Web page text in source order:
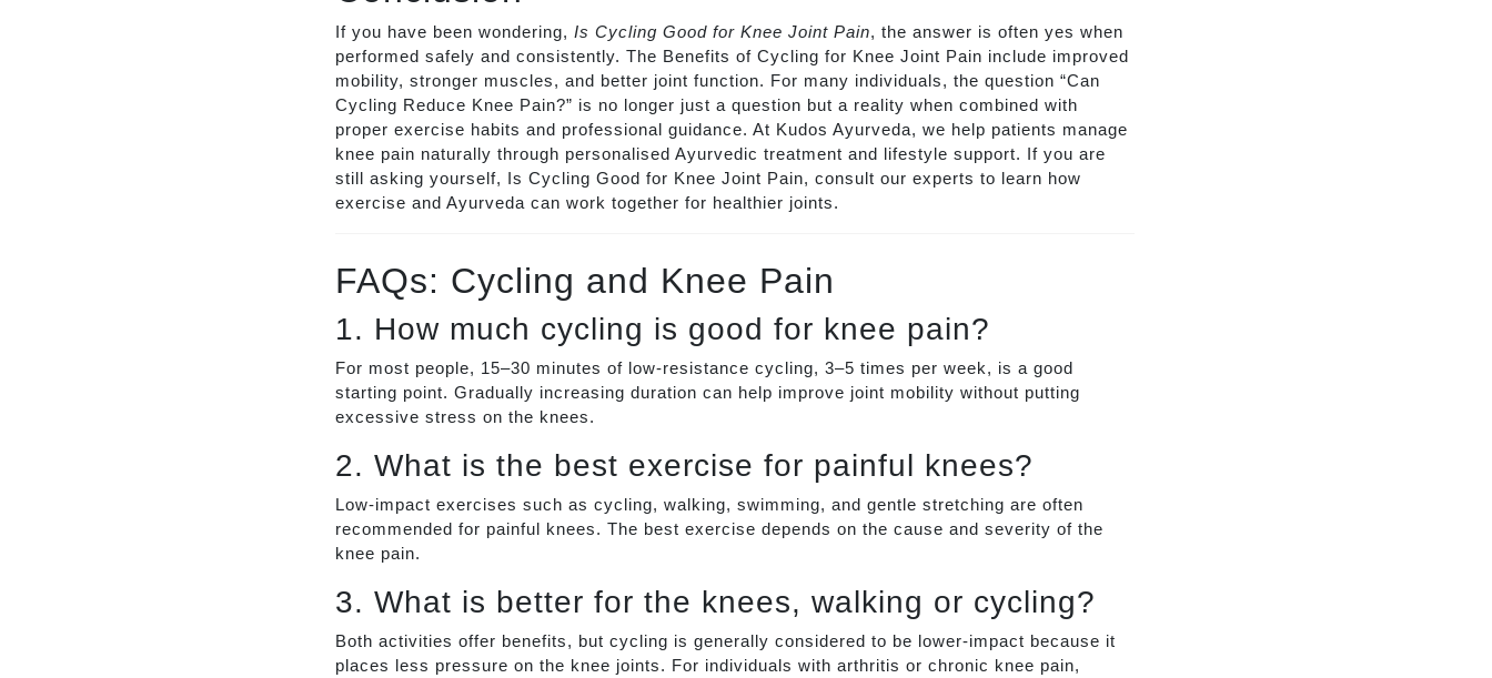
If you have been wondering, Is Cycling Good for Knee Joint Pain, the answer is often yes when
performed safely and consistently. The Benefits of Cycling for Knee Joint Pain include improved
mobility, stronger muscles, and better joint function. For many individuals, the question “Can
Cycling Reduce Knee Pain?” is no longer just a question but a reality when combined with
proper exercise habits and professional guidance. At Kudos Ayurveda, we help patients manage
knee pain naturally through personalised Ayurvedic treatment and lifestyle support. If you are
still asking yourself, Is Cycling Good for Knee Joint Pain, consult our experts to learn how
exercise and Ayurveda can work together for healthier joints.
FAQs: Cycling and Knee Pain
1. How much cycling is good for knee pain?
For most people, 15–30 minutes of low-resistance cycling, 3–5 times per week, is a good
starting point. Gradually increasing duration can help improve joint mobility without putting
excessive stress on the knees.
2. What is the best exercise for painful knees?
Low-impact exercises such as cycling, walking, swimming, and gentle stretching are often
recommended for painful knees. The best exercise depends on the cause and severity of the
knee pain.
3. What is better for the knees, walking or cycling?
Both activities offer benefits, but cycling is generally considered to be lower-impact because it
places less pressure on the knee joints. For individuals with arthritis or chronic knee pain,